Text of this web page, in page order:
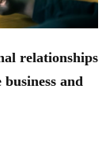
relationships
and